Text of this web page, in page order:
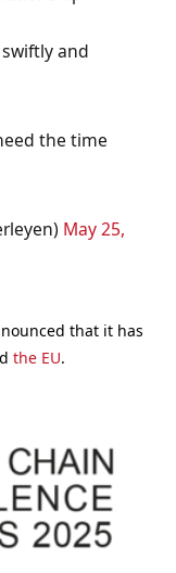
and
the time
May 25,
that it has
the EU.